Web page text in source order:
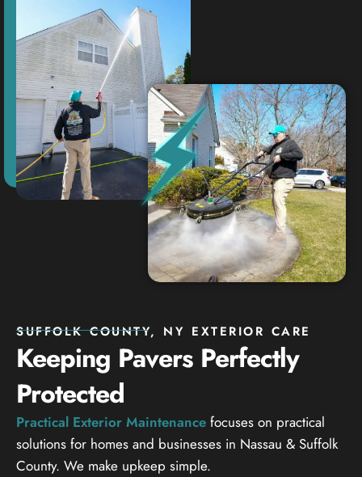
SUFFOLK COUNTY, NY EXTERIOR CARE
Keeping Pavers Perfectly
Protected
Practical Exterior Maintenance focuses on practical
solutions for homes and businesses in Nassau & Suffolk
County. We make upkeep simple.